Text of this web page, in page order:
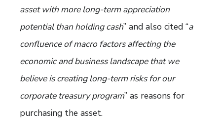
asset with more long-term appreciation
potential than holding cash” and also cited “a
confluence of macro factors affecting the
economic and business landscape that we
believe is creating long-term risks for our
corporate treasury program” as reasons for
purchasing the asset.